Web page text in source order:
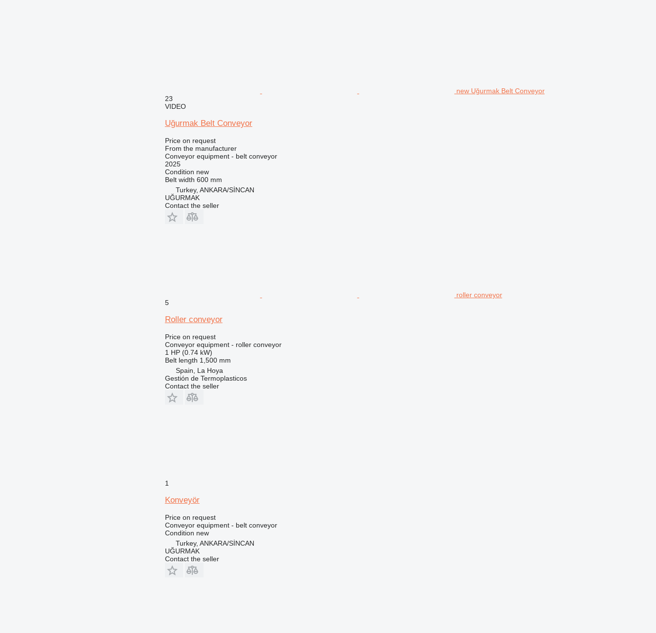
new Uğurmak Belt Conveyor
23
VIDEO
Uğurmak Belt Conveyor
Price on request
From the manufacturer
Conveyor equipment - belt conveyor
2025
Condition new
Belt width 600 mm
Turkey, ANKARA/SİNCAN
UĞURMAK
Contact the seller
roller conveyor
5
Roller conveyor
Price on request
Conveyor equipment - roller conveyor
1 HP (0.74 kW)
Belt length 1,500 mm
Spain, La Hoya
Gestión de Termoplasticos
Contact the seller
1
Konveyör
Price on request
Conveyor equipment - belt conveyor
Condition new
Turkey, ANKARA/SİNCAN
UĞURMAK
Contact the seller